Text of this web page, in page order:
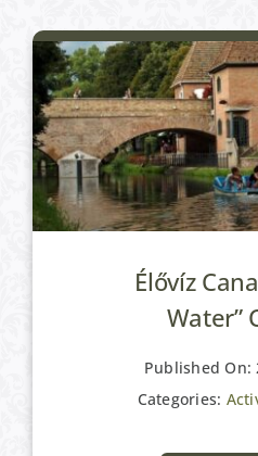
Élővíz
Water”
Published On:
Categories: